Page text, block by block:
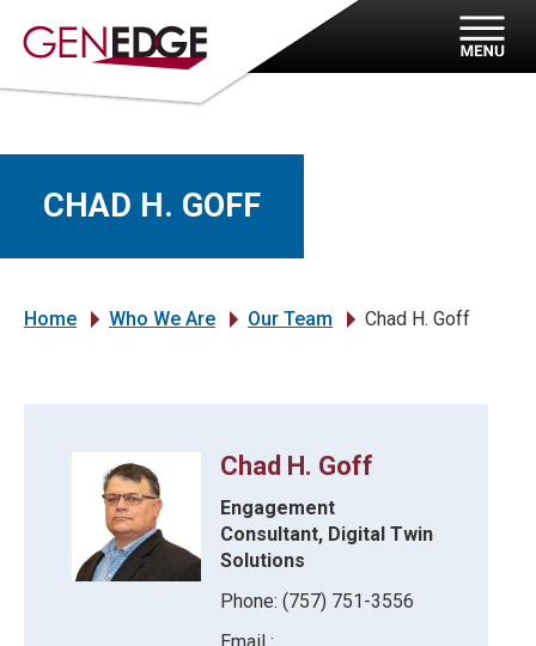
CHAD H. GOFF
Home Who We Are Our Team Chad H. Goff
Chad H. Goff
Engagement
Consultant, Digital Twin
Solutions
Phone: (757) 751-3556